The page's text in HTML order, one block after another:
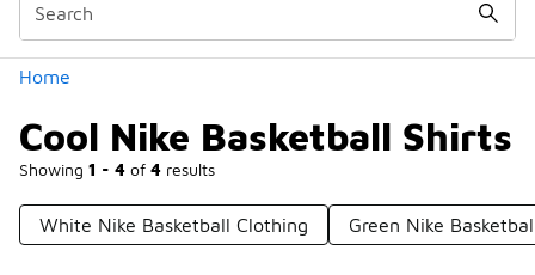
Home
Cool Nike Basketball Shirts
Showing 1 - 4 of 4 results
White Nike Basketball Clothing Green Nike